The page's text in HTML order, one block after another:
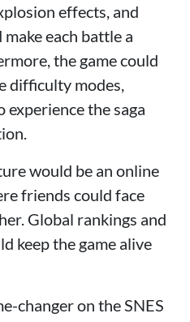
effects, and
each battle a
the game could
difficulty modes,
the saga
would be an online
friends could face
Global rankings and
keep the game alive
changer on the SNES